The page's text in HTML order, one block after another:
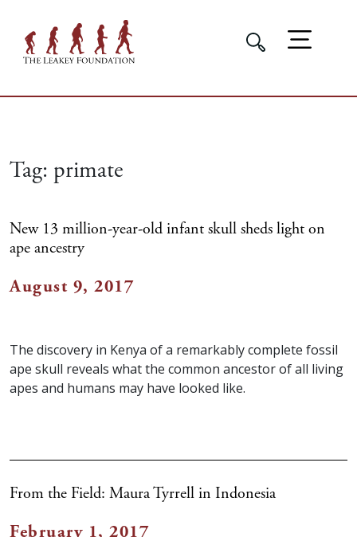
Tag: primate
New 13 million-year-old infant skull sheds light on
ape ancestry
August 9, 2017
The discovery in Kenya of a remarkably complete fossil
ape skull reveals what the common ancestor of all living
apes and humans may have looked like.
From the Field: Maura Tyrrell in Indonesia
February 1, 2017